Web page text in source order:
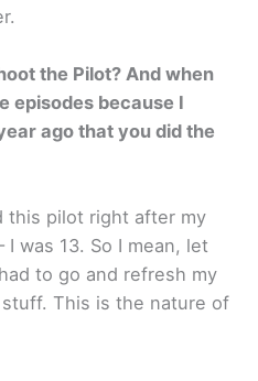
the Pilot? And when
episodes because I
ago that you did the
this pilot right after my
I was 13. So I mean, let
to go and refresh my
This is the nature of